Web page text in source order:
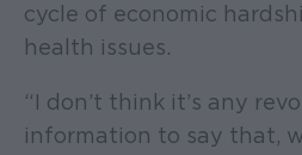
cycle of economic
health issues.
“I don’t think it’s any
information to say that,